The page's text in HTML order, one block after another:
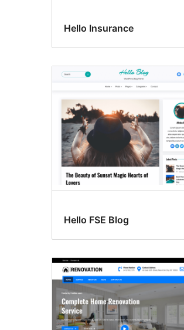
Hello Insurance
Hello FSE Blog